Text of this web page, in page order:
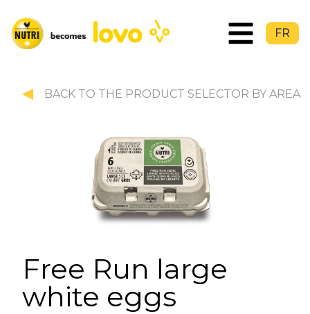
FR
BACK TO THE PRODUCT SELECTOR BY AREA
Free Run large
white eggs